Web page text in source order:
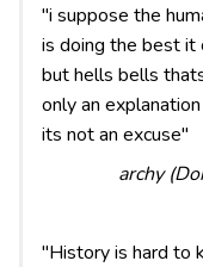
"i suppose the
is doing the best it
but hells bells
only an explanation
its not an excuse"
archy
"History is hard to